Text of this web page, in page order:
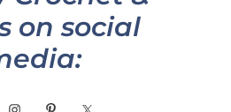
on social